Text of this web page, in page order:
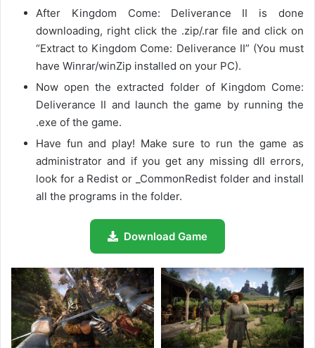
After Kingdom Come: Deliverance II is done
downloading, right click the .zip/.rar file and click on
“Extract to Kingdom Come: Deliverance II” (You must
have Winrar/winZip installed on your PC).
Now open the extracted folder of Kingdom Come:
Deliverance II and launch the game by running the
.exe of the game.
Have fun and play! Make sure to run the game as
administrator and if you get any missing dll errors,
look for a Redist or _CommonRedist folder and install
all the programs in the folder.
Download Game